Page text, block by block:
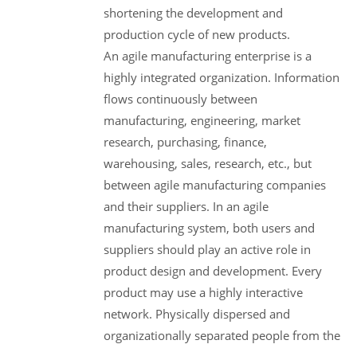
shortening the development and
production cycle of new products.
An agile manufacturing enterprise is a
highly integrated organization. Information
flows continuously between
manufacturing, engineering, market
research, purchasing, finance,
warehousing, sales, research, etc., but
between agile manufacturing companies
and their suppliers. In an agile
manufacturing system, both users and
suppliers should play an active role in
product design and development. Every
product may use a highly interactive
network. Physically dispersed and
organizationally separated people from the